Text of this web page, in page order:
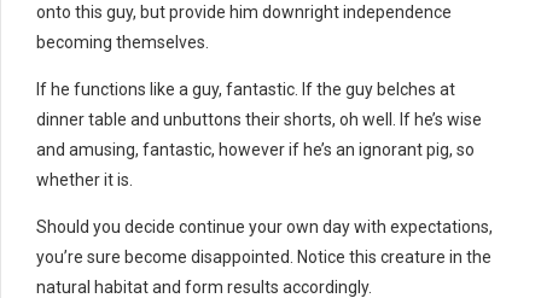
onto this guy, but provide him downright independence
becoming themselves.
If he functions like a guy, fantastic. If the guy belches at
dinner table and unbuttons their shorts, oh well. If he’s wise
and amusing, fantastic, however if he’s an ignorant pig, so
whether it is.
Should you decide continue your own day with expectations,
you’re sure become disappointed. Notice this creature in the
natural habitat and form results accordingly.